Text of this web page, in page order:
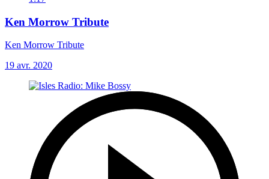
Ken Morrow Tribute
Ken Morrow Tribute
19 avr. 2020